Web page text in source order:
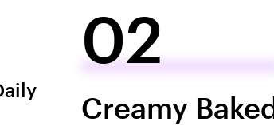
02
Creamy